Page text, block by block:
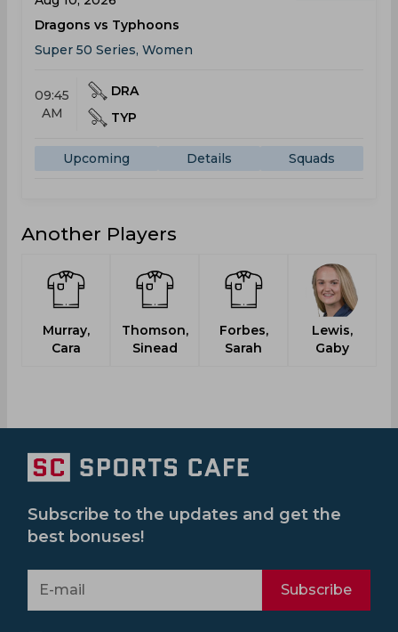
Dragons vs Typhoons
Super 50 Series, Women
09:45
AM
DRA
TYP
Upcoming Details Squads
Another Players
Murray,
Cara
Thomson,
Sinead
Forbes,
Sarah
Lewis,
Gaby
Subscribe to the updates and get the
best bonuses!
Subscribe